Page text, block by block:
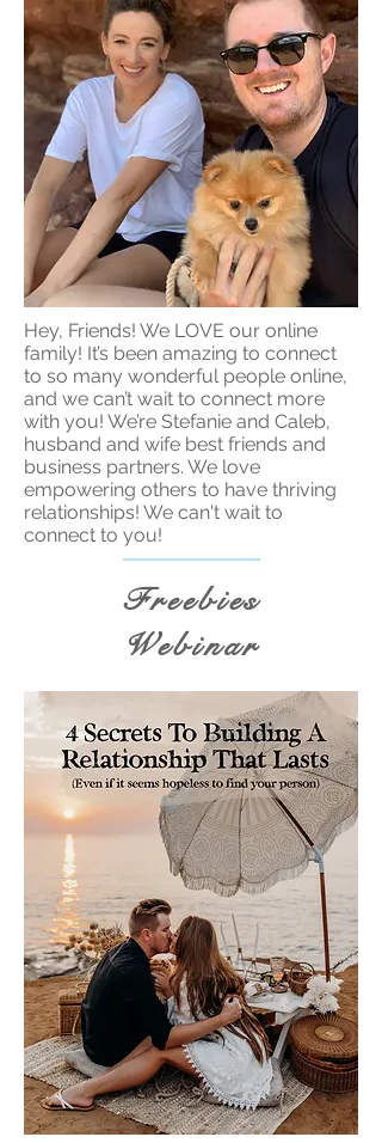
Hey, Friends! We LOVE our online
family! It’s been amazing to connect
to so many wonderful people online,
and we can’t wait to connect more
with you! We’re Stefanie and Caleb,
husband and wife best friends and
business partners. We love
empowering others to have thriving
relationships! We can't wait to
connect to you!
Freebies
Webinar